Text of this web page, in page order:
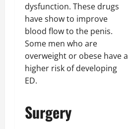
dysfunction. These drugs
have show to improve
blood flow to the penis.
Some men who are
overweight or obese have a
higher risk of developing
ED.
Surgery